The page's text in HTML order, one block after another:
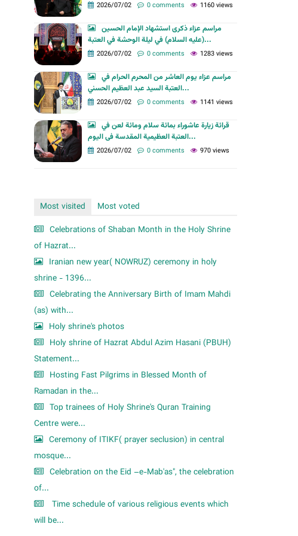
2026/07/02 0 comments 1160 views
مراسم عزاء ذكرى استشهاد الإمام الحسين
(عليه السلام) في ليلة الوحشة في العتبة...
2026/07/02 0 comments 1283 views
مراسم عزاء يوم العاشر من المحرم الحرام في
العتبة السيد عبد العظيم الحسني...
2026/07/02 0 comments 1141 views
قرائة زيارة عاشوراء بمائة سلام ومائة لعن في
العتبة العظیمیة المقدسة فی الیوم...
2026/07/02 0 comments 970 views
Most visited
Most voted
Celebrations of Shaban Month in the Holy Shrine
of Hazrat...
Iranian new year( NOWRUZ) ceremony in holy
shrine - 1396...
Celebrating the Anniversary Birth of Imam Mahdi
(as) with...
Holy shrine's photos
Holy shrine of Hazrat Abdul Azim Hasani (PBUH)
Statement...
Hosting Fast Pilgrims in Blessed Month of
Ramadan in the...
Top trainees of Holy Shrine's Quran Training
Centre were...
Ceremony of ITIKF( prayer seclusion) in central
mosque...
Celebration on the Eid –e-Mab'as", the celebration
of...
Time schedule of various religious events which
will be...